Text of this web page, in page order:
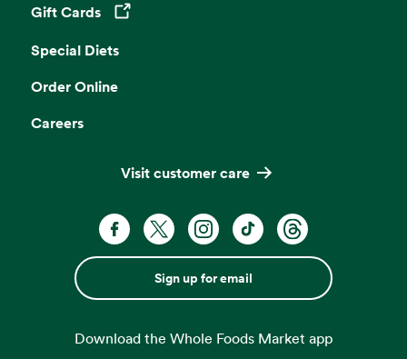
Gift Cards
Opens in a new tab
Special Diets
Order Online
Careers
Visit customer care
Sign up for email
Download the Whole Foods Market app